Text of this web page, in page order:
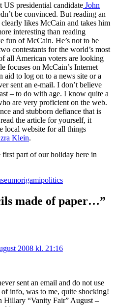
US presidential candidate John
be convinced. But reading an
likes McCain and takes him
interesting than reading
fun of McCain. He’s not to be
contestants for the world’s most
all American voters are looking
focuses on McCain’s Internet
aid to log on to a news site or a
sent an e-mail. I don’t believe
– to do with age. I know quite a
are very proficient on the web.
and stubborn defiance that is
the article for yourself, it
local website for all things
Klein.
part of our holiday here in
origamipolitics
made of paper…”
2008 kl. 21:16
sent an email and do not use
info, was to me, quite shocking!
Hillary “Vanity Fair” August –